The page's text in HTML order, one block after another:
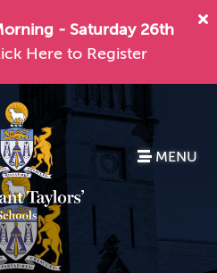
- Saturday 26th
Here to Register
MENU